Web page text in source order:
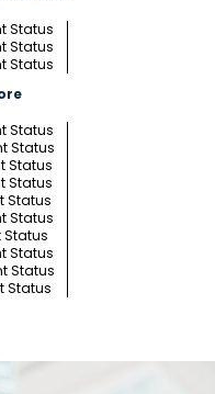
Status
Status
Status
Status
Status
Status
Status
Status
Status
Status
Status
Status
Status